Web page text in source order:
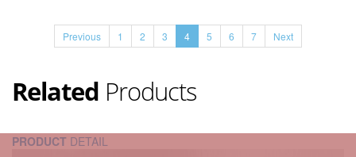
Previous 1 2 3 4 5 6 7 Next
Related Products
PRODUCT DETAIL